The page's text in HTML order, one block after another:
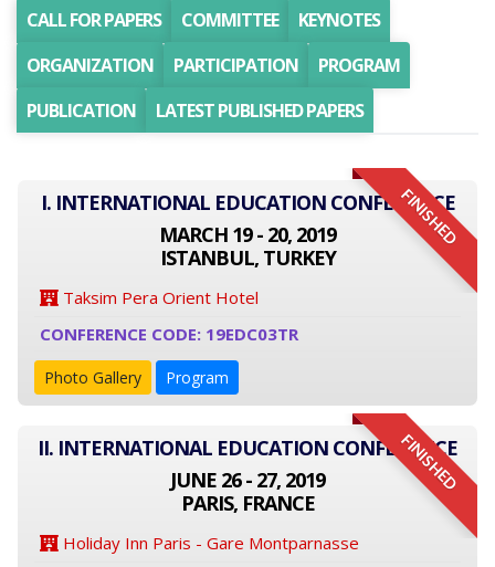
CALL FOR PAPERS COMMITTEE
KEYNOTES
ORGANIZATION
PARTICIPATION
PROGRAM
PUBLICATION
LATEST PUBLISHED PAPERS
FINISHED
I. INTERNATIONAL EDUCATION CONFERENCE
MARCH 19 - 20, 2019
ISTANBUL, TURKEY
Taksim Pera Orient Hotel
CONFERENCE CODE: 19EDC03TR
Photo Gallery Program
FINISHED
II. INTERNATIONAL EDUCATION CONFERENCE
JUNE 26 - 27, 2019
PARIS, FRANCE
Holiday Inn Paris - Gare Montparnasse